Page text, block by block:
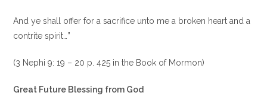
And ye shall offer for a sacrifice unto me a broken heart and a
contrite spirit…”
(3 Nephi 9: 19 – 20 p. 425 in the Book of Mormon)
Great Future Blessing from God